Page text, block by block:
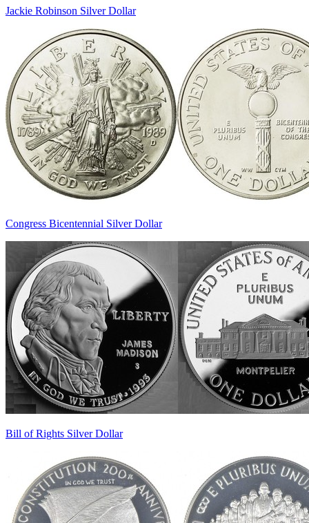
Jackie Robinson Silver Dollar
Congress Bicentennial Silver Dollar
Bill of Rights Silver Dollar